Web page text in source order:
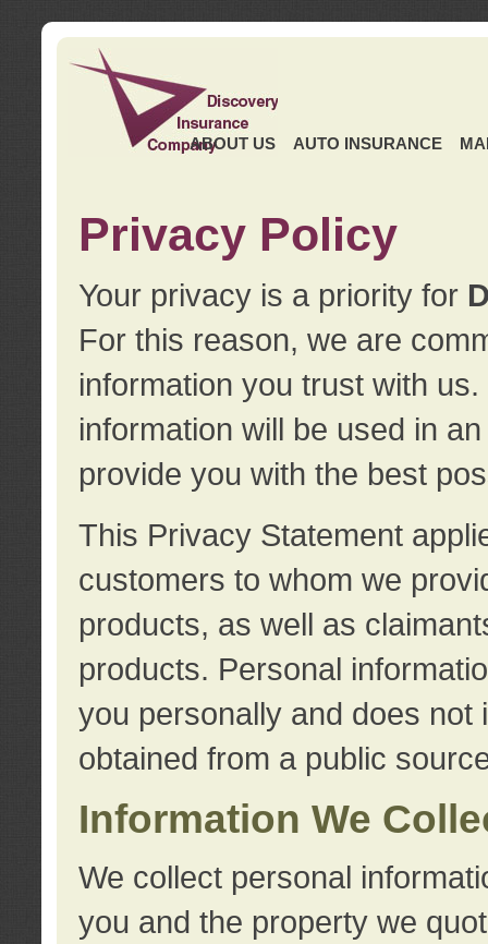
ABOUT US AUTO INSURANCE
Privacy Policy
Your privacy is a priority for
For this reason, we are
information you trust with
information will be used in
provide you with the best
This Privacy Statement
customers to whom we
products, as well as
products. Personal
you personally and does not
obtained from a public
Information We
We collect personal
you and the property we